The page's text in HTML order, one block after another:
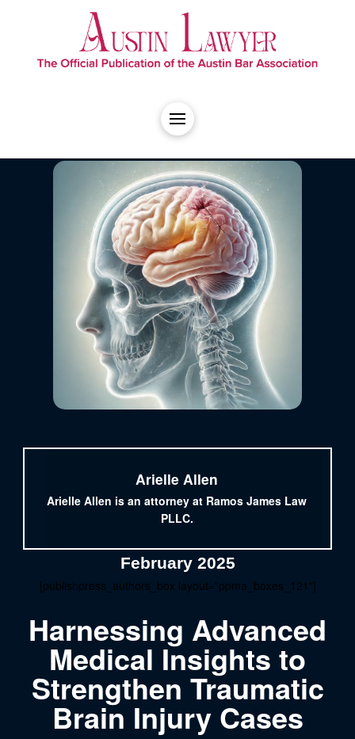
Arielle Allen
Arielle Allen is an attorney at Ramos James Law
PLLC.
February 2025
[publishpress_authors_box layout="ppma_boxes_121"]
Harnessing Advanced
Medical Insights to
Strengthen Traumatic
Brain Injury Cases